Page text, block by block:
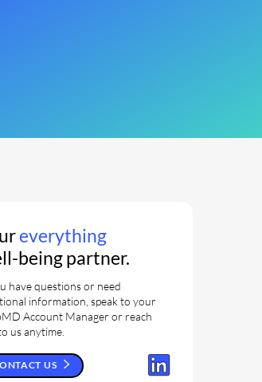
everything
being partner.
have questions or need
information, speak to your
Account Manager or reach
us anytime.
US